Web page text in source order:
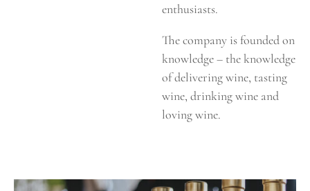
enthusiasts.
The company is founded on
knowledge – the knowledge
of delivering wine, tasting
wine, drinking wine and
loving wine.